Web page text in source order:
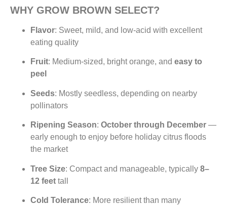
WHY GROW BROWN SELECT?
Flavor: Sweet, mild, and low-acid with excellent
eating quality
Fruit: Medium-sized, bright orange, and easy to
peel
Seeds: Mostly seedless, depending on nearby
pollinators
Ripening Season: October through December —
early enough to enjoy before holiday citrus floods
the market
Tree Size: Compact and manageable, typically 8–
12 feet tall
Cold Tolerance: More resilient than many